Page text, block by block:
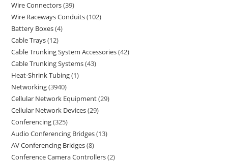
Wire Connectors 39
Wire Raceways Conduits 102
Battery Boxes 4
Cable Trays 12
Cable Trunking System Accessories 42
Cable Trunking Systems 43
Heat-Shrink Tubing 1
Networking 3940
Cellular Network Equipment 29
Cellular Network Devices 29
Conferencing 325
Audio Conferencing Bridges 13
AV Conferencing Bridges 8
Conference Camera Controllers 2